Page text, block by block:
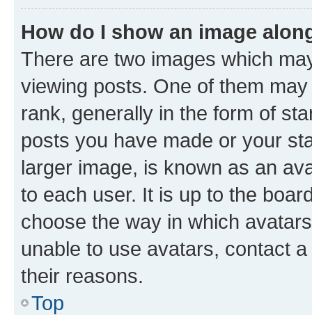
How do I show an image
There are two images which
viewing posts. One of them
rank, generally in the form of
posts you have made or your
larger image, is known as an
to each user. It is up to the
choose the way in which
unable to use avatars, contact
their reasons.
Top